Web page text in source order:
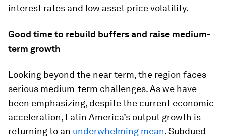
interest rates and low asset price volatility.
Good time to rebuild buffers and raise medium-
term growth
Looking beyond the near term, the region faces
serious medium-term challenges. As we have
been emphasizing, despite the current economic
acceleration, Latin America’s output growth is
returning to an underwhelming mean. Subdued